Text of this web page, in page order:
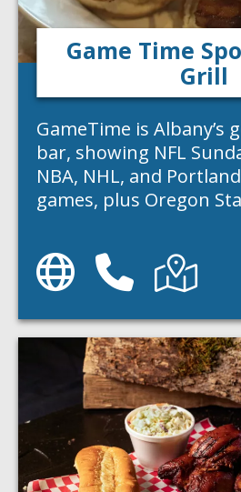
Game Time
Grill
GameTime is Albany’s
bar, showing NFL
NBA, NHL, and
games, plus Oregon
Website Phone